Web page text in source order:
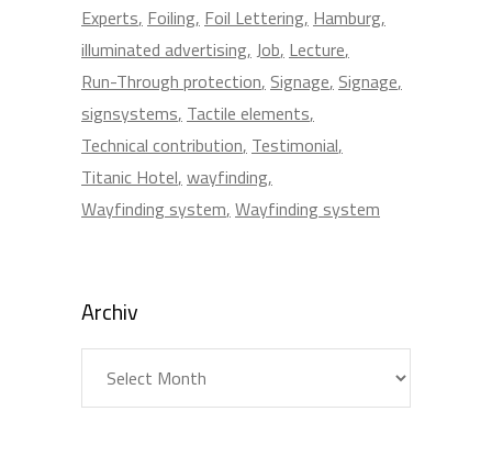
Experts Foiling Foil Lettering Hamburg
illuminated advertising Job Lecture
Run-Through protection Signage Signage
signsystems Tactile elements
Technical contribution Testimonial
Titanic Hotel wayfinding
Wayfinding system Wayfinding system
Archiv